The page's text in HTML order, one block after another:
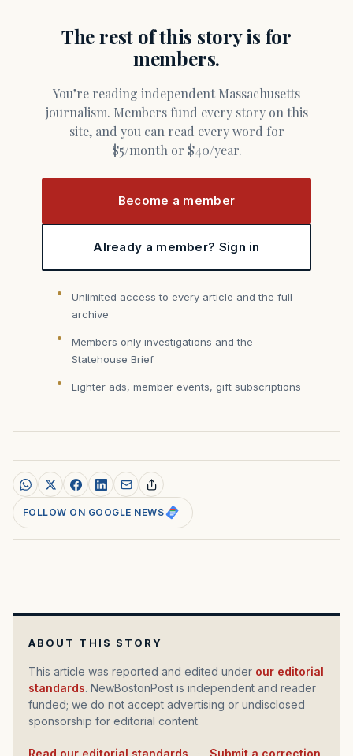
The rest of this story is for
members.
You’re reading independent Massachusetts
journalism. Members fund every story on this
site, and you can read every word for
$5/month or $40/year.
Become a member
Already a member? Sign in
Unlimited access to every article and the full
archive
Members only investigations and the
Statehouse Brief
Lighter ads, member events, gift subscriptions
FOLLOW ON GOOGLE NEWS
ABOUT THIS STORY
This article was reported and edited under our editorial
standards. NewBostonPost is independent and reader
funded; we do not accept advertising or undisclosed
sponsorship for editorial content.